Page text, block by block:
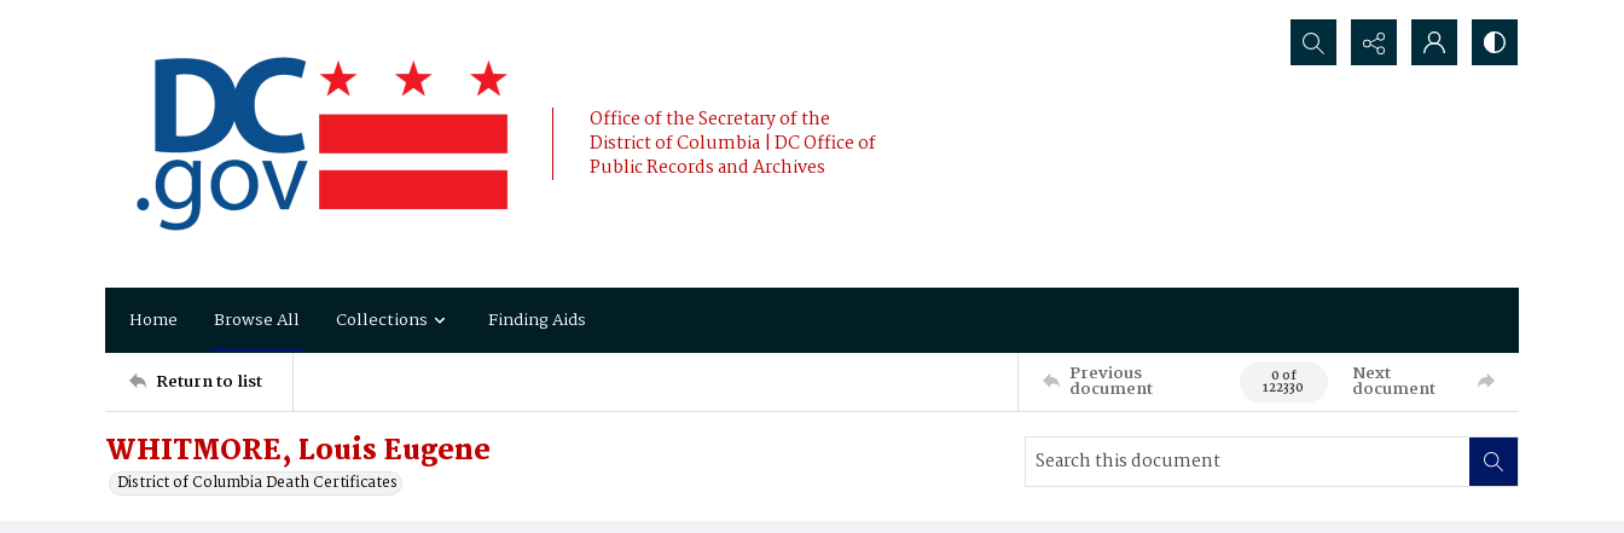
Office of the Secretary of the
District of Columbia | DC Office of
Public Records and Archives
Search...
Home Browse All Collections Finding Aids
Return to list Previous
document 0 of
122330
Next
document
WHITMORE, Louis Eugene
District of Columbia Death Certificates